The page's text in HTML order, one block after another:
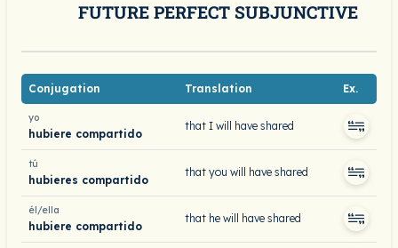
FUTURE PERFECT SUBJUNCTIVE
Conjugation Translation Ex.
yo
hubiere compartido
that I will have shared
tú
hubieres compartido
that you will have shared
él/ella
hubiere compartido
that he will have shared